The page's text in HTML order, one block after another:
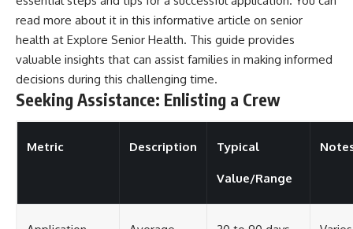
read more about it in this informative article on senior
health at Explore Senior Health. This guide provides
valuable insights that can assist families in making informed
decisions during this challenging time.
Seeking Assistance: Enlisting a Crew
Metric Description Typical
Value/Range